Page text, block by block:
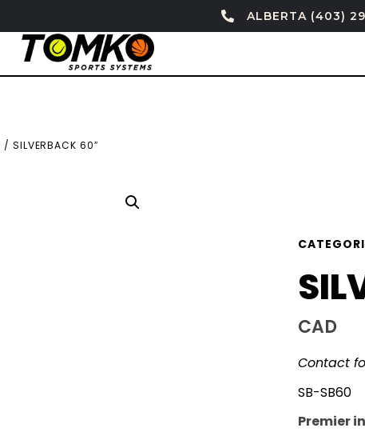
ALBERTA (403)
/ SILVERBACK 60″
CAD
Contact
SB-SB60
Premier